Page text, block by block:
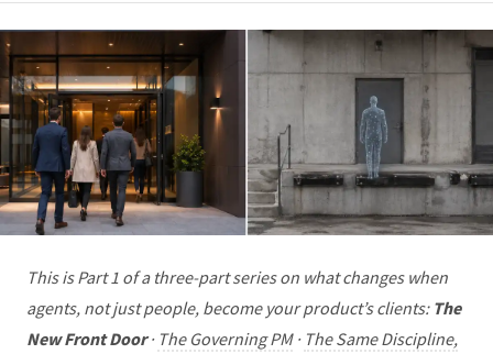
This is Part 1 of a three-part series on what changes when
agents, not just people, become your product’s clients: The
New Front Door· The Governing PM· The Same Discipline,